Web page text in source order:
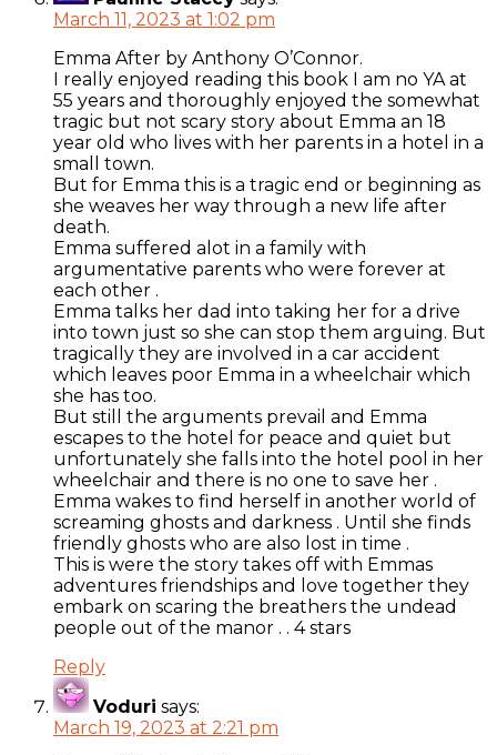
March 11, 2023 at 1:02 pm
Emma After by Anthony O’Connor.
I really enjoyed reading this book I am no YA at
55 years and thoroughly enjoyed the somewhat
tragic but not scary story about Emma an 18
year old who lives with her parents in a hotel in a
small town.
But for Emma this is a tragic end or beginning as
she weaves her way through a new life after
death.
Emma suffered alot in a family with
argumentative parents who were forever at
each other .
Emma talks her dad into taking her for a drive
into town just so she can stop them arguing. But
tragically they are involved in a car accident
which leaves poor Emma in a wheelchair which
she has too.
But still the arguments prevail and Emma
escapes to the hotel for peace and quiet but
unfortunately she falls into the hotel pool in her
wheelchair and there is no one to save her .
Emma wakes to find herself in another world of
screaming ghosts and darkness . Until she finds
friendly ghosts who are also lost in time .
This is were the story takes off with Emmas
adventures friendships and love together they
embark on scaring the breathers the undead
people out of the manor . . 4 stars
Reply
Voduri says:
March 19, 2023 at 2:21 pm